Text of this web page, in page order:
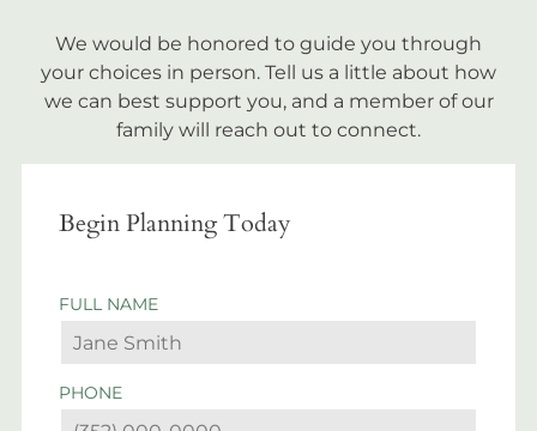
We would be honored to guide you through
your choices in person. Tell us a little about how
we can best support you, and a member of our
family will reach out to connect.
Begin Planning Today
FULL NAME
PHONE